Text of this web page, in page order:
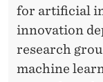
for artificial
innovation
research
machine